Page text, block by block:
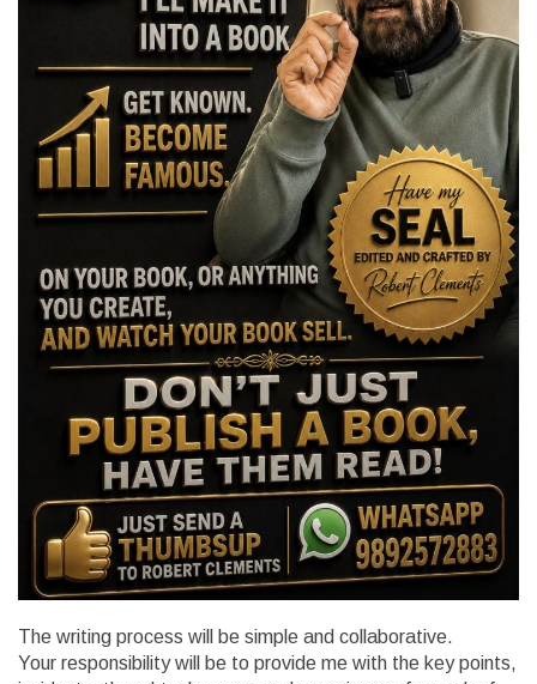
The writing process will be simple and collaborative.
Your responsibility will be to provide me with the key points,